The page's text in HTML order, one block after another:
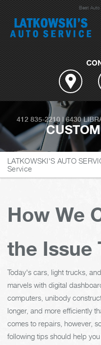
Best Auto
412 835-2210 |6430
LATKOWSKI'S AUTO
Service
How We
the Issue
Today's cars, light trucks,
marvels with digital
computers, unibody
longer, and more efficiently
comes to repairs, however,
following tips should help